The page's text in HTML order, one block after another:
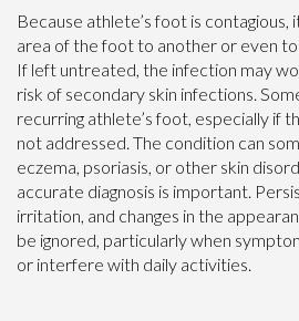
Because athlete’s foot is contagious,
area of the foot to another or even
If left untreated, the infection may
risk of secondary skin infections.
recurring athlete’s foot, especially if
not addressed. The condition can
eczema, psoriasis, or other skin
accurate diagnosis is important.
irritation, and changes in the
be ignored, particularly when
or interfere with daily activities.